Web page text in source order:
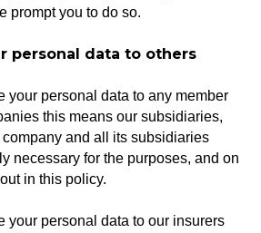
prompt you to do so.
personal data to others
your personal data to any member
this means our subsidiaries,
and all its subsidiaries
necessary for the purposes, and on
in this policy.
your personal data to our insurers